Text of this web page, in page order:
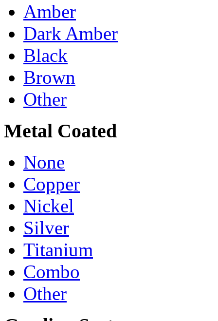
Amber
Dark Amber
Black
Brown
Other
Metal Coated
None
Copper
Nickel
Silver
Titanium
Combo
Other